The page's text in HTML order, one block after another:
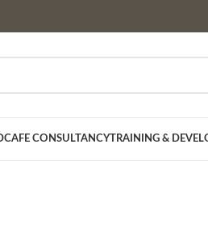
CAFE CONSULTANCYTRAINING &